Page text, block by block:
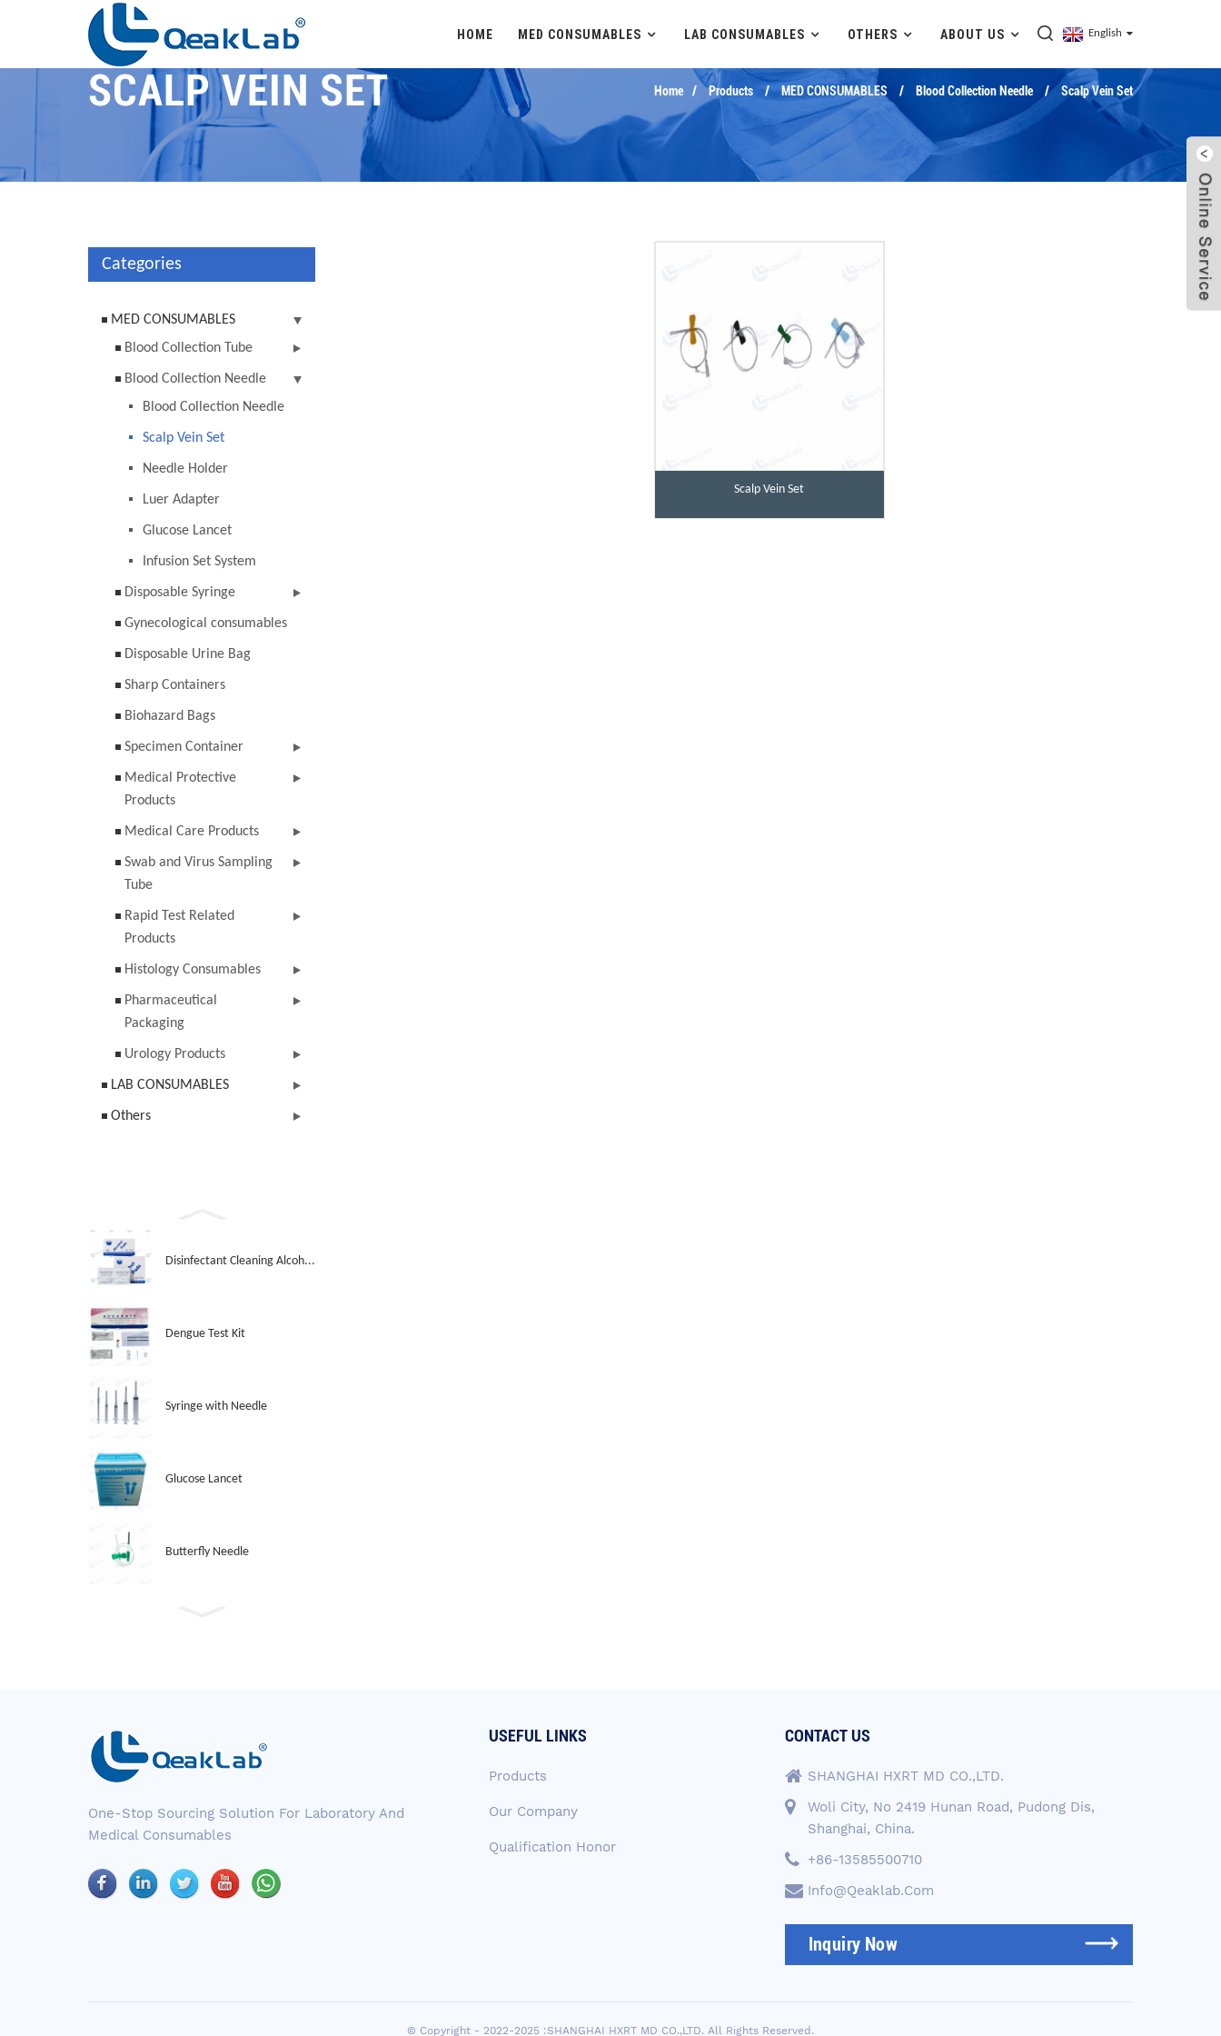
HOME MED CONSUMABLES LAB CONSUMABLES OTHERS ABOUT US English
SCALP VEIN SET Home Products MED CONSUMABLES Blood Collection Needle Scalp Vein Set
Categories
MED CONSUMABLES
Blood Collection Tube
Blood Collection Needle
Blood Collection Needle
Scalp Vein Set
Needle Holder
Luer Adapter
Glucose Lancet
Infusion Set System
Disposable Syringe
Gynecological consumables
Disposable Urine Bag
Sharp Containers
Biohazard Bags
Specimen Container
Medical Protective
Products
Medical Care Products
Swab and Virus Sampling
Tube
Rapid Test Related
Products
Histology Consumables
Pharmaceutical
Packaging
Urology Products
LAB CONSUMABLES
Others
Disinfectant Cleaning Alcoh...
Dengue Test Kit
Syringe with Needle
Glucose Lancet
Butterfly Needle
Scalp Vein Set
One-Stop Sourcing Solution For Laboratory And
Medical Consumables
USEFUL LINKS
Products
Our Company
Qualification Honor
CONTACT US
SHANGHAI HXRT MD CO.,LTD.
Woli City, No 2419 Hunan Road, Pudong Dis,
Shanghai, China.
+86-13585500710
Info@qeaklab.com
Inquiry Now
© Copyright - 2022-2025 :SHANGHAI HXRT MD CO.,LTD. All Rights Reserved.